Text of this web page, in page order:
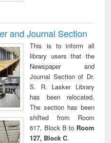
and Journal Section
This is to inform all
library users that the
Newspaper and
Journal Section of Dr.
S. R. Lasker Library
has been relocated.
The section has been
shifted from Room
617, Block B to Room
127, Block C.